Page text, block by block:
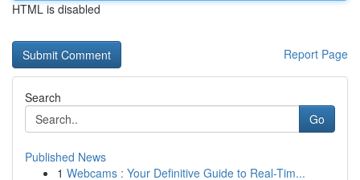
HTML is disabled
Report Page
Search
Go
Published News
1 Webcams : Your Definitive Guide to Real-Tim...